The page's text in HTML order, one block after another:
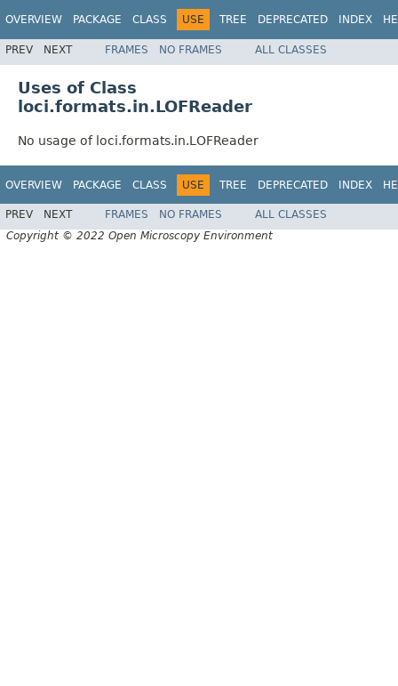
OVERVIEW PACKAGE CLASS USE TREE DEPRECATED INDEX
PREV NEXT FRAMES NO FRAMES ALL CLASSES
Uses of Class
loci.formats.in.LOFReader
No usage of loci.formats.in.LOFReader
OVERVIEW PACKAGE CLASS USE TREE DEPRECATED INDEX
PREV NEXT FRAMES NO FRAMES
ALL CLASSES
Copyright © 2022 Open Microscopy Environment